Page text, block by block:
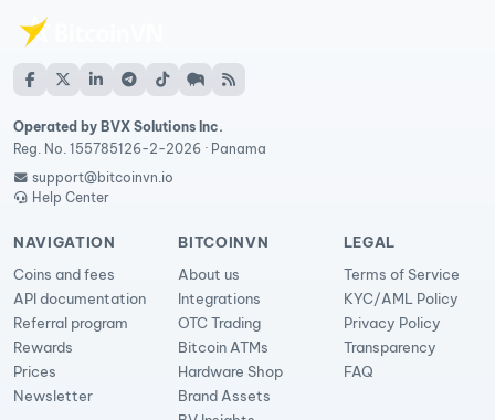
Operated by BVX Solutions Inc.
Reg. No. 155785126-2-2026 · Panama
support@bitcoinvn.io
Help Center
NAVIGATION
Coins and fees
API documentation
Referral program
Rewards
Prices
Newsletter
BITCOINVN
About us
Integrations
OTC Trading
Bitcoin ATMs
Hardware Shop
Brand Assets
LEGAL
Terms of Service
KYC/AML Policy
Privacy Policy
Transparency
FAQ